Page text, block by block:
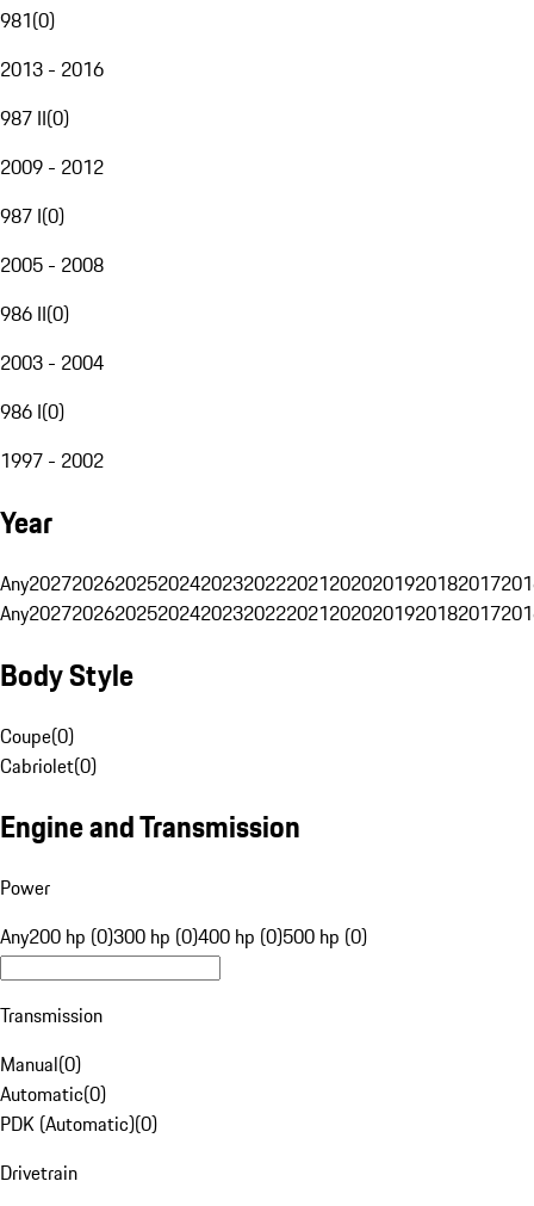
981(0)
2013 - 2016
987 II(0)
2009 - 2012
987 I(0)
2005 - 2008
986 II(0)
2003 - 2004
986 I(0)
1997 - 2002
Year
Any20272026202520242023202220212020201920182017
Any20272026202520242023202220212020201920182017
Body Style
Coupe(0)
Cabriolet(0)
Engine and Transmission
Power
Any200 hp (0)300 hp (0)400 hp (0)500 hp (0)
Transmission
Manual(0)
Automatic(0)
PDK (Automatic)(0)
Drivetrain